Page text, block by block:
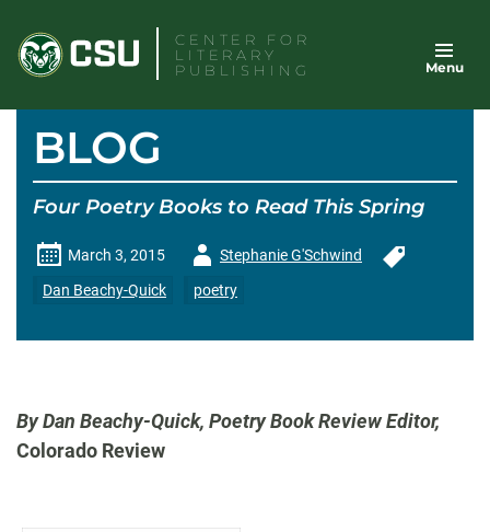
content
CENTER FOR
LITERARY
PUBLISHING
Menu
BLOG
Four Poetry Books to Read This Spring
March 3, 2015
AuthorStephanie G'Schwind
Dan Beachy-Quick
poetry
By Dan Beachy-Quick, Poetry Book Review Editor,
Colorado Review